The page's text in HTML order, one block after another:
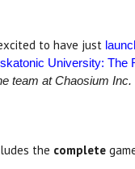
to have just
University: The
team at Chaosium Inc.
the complete